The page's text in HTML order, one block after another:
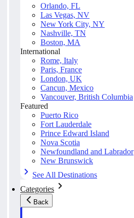
Orlando, FL
Las Vegas, NV
New York City, NY
Nashville, TN
Boston, MA
International
Rome, Italy
Paris, France
London, UK
Cancun, Mexico
Vancouver, British Columbia
Featured
Puerto Rico
Fort Lauderdale
Prince Edward Island
Nova Scotia
Newfoundland and Labrador
New Brunswick
See All Destinations
Categories
Back